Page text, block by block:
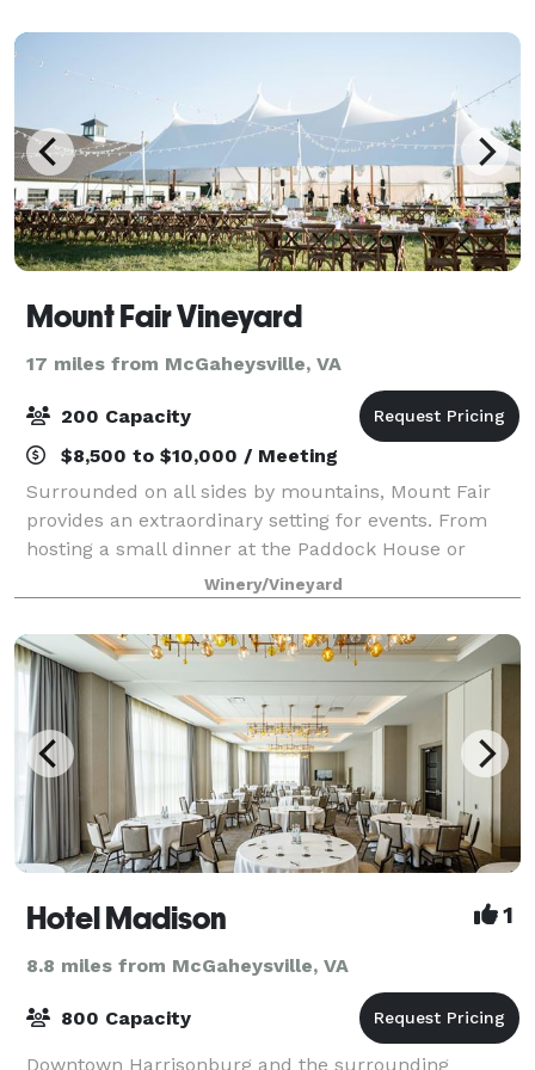
Mount Fair Vineyard
17 miles from McGaheysville, VA
200 Capacity
$8,500 to $10,000 / Meeting
Surrounded on all sides by mountains, Mount Fair
provides an extraordinary setting for events. From
hosting a small dinner at the Paddock House or
Greenhouse to hosting weddings for up to 200 in our
riding arena or on our fields, our venues
Winery/Vineyard
Hotel Madison 1
8.8 miles from McGaheysville, VA
800 Capacity
Downtown Harrisonburg and the surrounding